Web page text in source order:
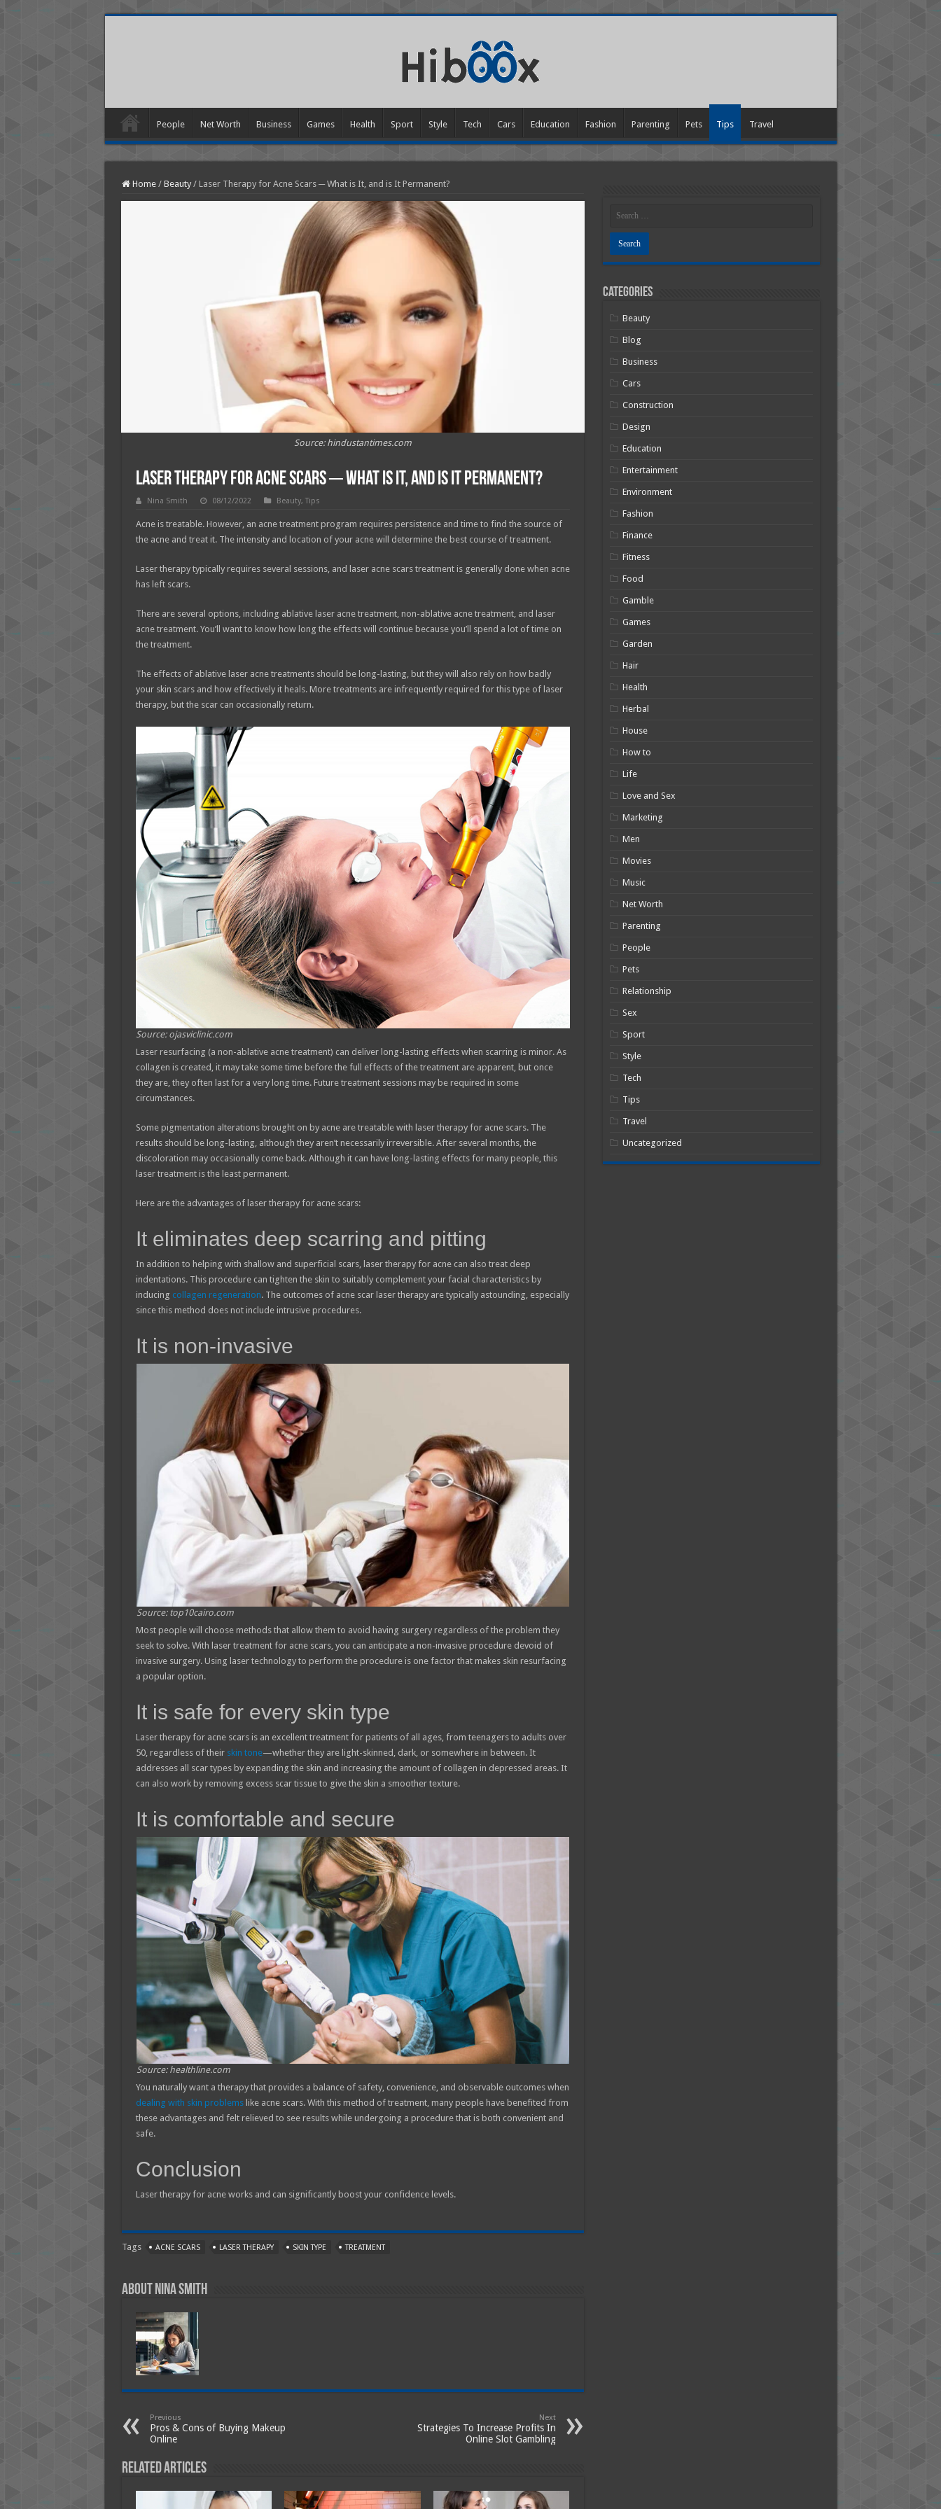
People Net Worth Business Games Health Sport Style Tech Cars Education Fashion Parenting Pets Tips Travel
Home / Beauty / Laser Therapy for Acne Scars ─ What is It, and is It Permanent?
Source: hindustantimes.com
Laser Therapy for Acne Scars ─ What is It, and is It Permanent?
Nina Smith 08/12/2022 Beauty, Tips
Acne is treatable. However, an acne treatment program requires persistence and time to find the source of
the acne and treat it. The intensity and location of your acne will determine the best course of treatment.
Laser therapy typically requires several sessions, and laser acne scars treatment is generally done when acne
has left scars.
There are several options, including ablative laser acne treatment, non-ablative acne treatment, and laser
acne treatment. You’ll want to know how long the effects will continue because you’ll spend a lot of time on
the treatment.
The effects of ablative laser acne treatments should be long-lasting, but they will also rely on how badly
your skin scars and how effectively it heals. More treatments are infrequently required for this type of laser
therapy, but the scar can occasionally return.
Source: ojasviclinic.com
Laser resurfacing (a non-ablative acne treatment) can deliver long-lasting effects when scarring is minor. As
collagen is created, it may take some time before the full effects of the treatment are apparent, but once
they are, they often last for a very long time. Future treatment sessions may be required in some
circumstances.
Some pigmentation alterations brought on by acne are treatable with laser therapy for acne scars. The
results should be long-lasting, although they aren’t necessarily irreversible. After several months, the
discoloration may occasionally come back. Although it can have long-lasting effects for many people, this
laser treatment is the least permanent.
Here are the advantages of laser therapy for acne scars:
It eliminates deep scarring and pitting
In addition to helping with shallow and superficial scars, laser therapy for acne can also treat deep
indentations. This procedure can tighten the skin to suitably complement your facial characteristics by
inducing collagen regeneration. The outcomes of acne scar laser therapy are typically astounding, especially
since this method does not include intrusive procedures.
It is non-invasive
Source: top10cairo.com
Most people will choose methods that allow them to avoid having surgery regardless of the problem they
seek to solve. With laser treatment for acne scars, you can anticipate a non-invasive procedure devoid of
invasive surgery. Using laser technology to perform the procedure is one factor that makes skin resurfacing
a popular option.
It is safe for every skin type
Laser therapy for acne scars is an excellent treatment for patients of all ages, from teenagers to adults over
50, regardless of their skin tone—whether they are light-skinned, dark, or somewhere in between. It
addresses all scar types by expanding the skin and increasing the amount of collagen in depressed areas. It
can also work by removing excess scar tissue to give the skin a smoother texture.
It is comfortable and secure
Source: healthline.com
You naturally want a therapy that provides a balance of safety, convenience, and observable outcomes when
dealing with skin problemslike acne scars. With this method of treatment, many people have benefited from
these advantages and felt relieved to see results while undergoing a procedure that is both convenient and
safe.
Conclusion
Laser therapy for acne works and can significantly boost your confidence levels.
Tags ACNE SCARS LASER THERAPY SKIN TYPE TREATMENT
About Nina Smith
Previous
Pros & Cons of Buying Makeup
Online
Next
Strategies To Increase Profits In
Online Slot Gambling
Related Articles
Categories
Beauty
Blog
Business
Cars
Construction
Design
Education
Entertainment
Environment
Fashion
Finance
Fitness
Food
Gamble
Games
Garden
Hair
Health
Herbal
House
How to
Life
Love and Sex
Marketing
Men
Movies
Music
Net Worth
Parenting
People
Pets
Relationship
Sex
Sport
Style
Tech
Tips
Travel
Uncategorized